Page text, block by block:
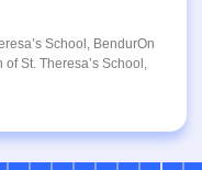
School, BendurOn
St. Theresa’s School,